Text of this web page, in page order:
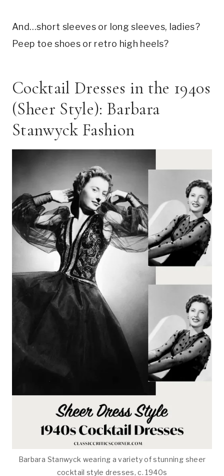
And…short sleeves or long sleeves, ladies?
Peep toe shoes or retro high heels?
Cocktail Dresses in the 1940s
(Sheer Style): Barbara
Stanwyck Fashion
Barbara Stanwyck wearing a variety of stunning sheer
cocktail style dresses, c. 1940s